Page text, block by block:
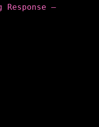
Response –